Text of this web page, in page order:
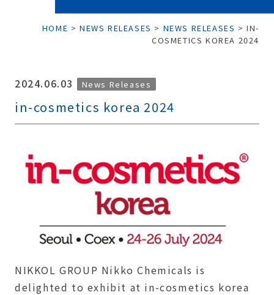
HOME > NEWS RELEASES > NEWS RELEASES >IN-
COSMETICS KOREA 2024
2024.06.03 News Releases
in-cosmetics korea 2024
NIKKOL GROUP Nikko Chemicals is
delighted to exhibit at in-cosmetics korea